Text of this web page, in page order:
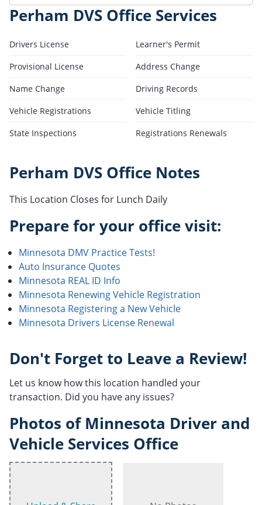
Perham DVS Office Services
Drivers License
Learner's Permit
Provisional License
Address Change
Name Change
Driving Records
Vehicle Registrations
Vehicle Titling
State Inspections
Registrations Renewals
Perham DVS Office Notes
This Location Closes for Lunch Daily
Prepare for your office visit:
Minnesota DMV Practice Tests!
Auto Insurance Quotes
Minnesota REAL ID Info
Minnesota Renewing Vehicle Registration
Minnesota Registering a New Vehicle
Minnesota Drivers License Renewal
Don't Forget to Leave a Review!
Let us know how this location handled your
transaction. Did you have any issues?
Photos of Minnesota Driver and
Vehicle Services Office